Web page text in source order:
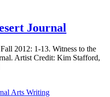
Journal
2012: 1-13. Witness to the
Artist Credit: Kim Stafford,
Arts Writing